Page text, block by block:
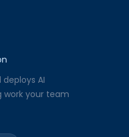
deploys AI
your team